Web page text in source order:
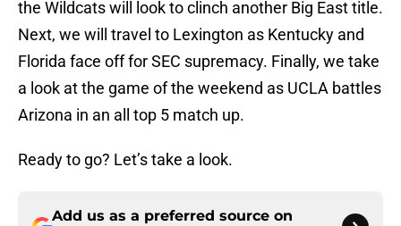
the Wildcats will look to clinch another Big East title.
Next, we will travel to Lexington as Kentucky and
Florida face off for SEC supremacy. Finally, we take
a look at the game of the weekend as UCLA battles
Arizona in an all top 5 match up.
Ready to go? Let’s take a look.
Add us as a preferred source on